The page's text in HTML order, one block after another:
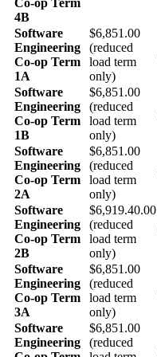
Co-op Term
4B
Software
Engineering
Co-op Term
1A
$6,851.00
(reduced
load term
only)
Software
Engineering
Co-op Term
1B
$6,851.00
(reduced
load term
only)
Software
Engineering
Co-op Term
2A
$6,851.00
(reduced
load term
only)
Software
Engineering
Co-op Term
2B
$6,919.40.00
(reduced
load term
only)
Software
Engineering
Co-op Term
3A
$6,851.00
(reduced
load term
only)
Software
Engineering
$6,851.00
(reduced